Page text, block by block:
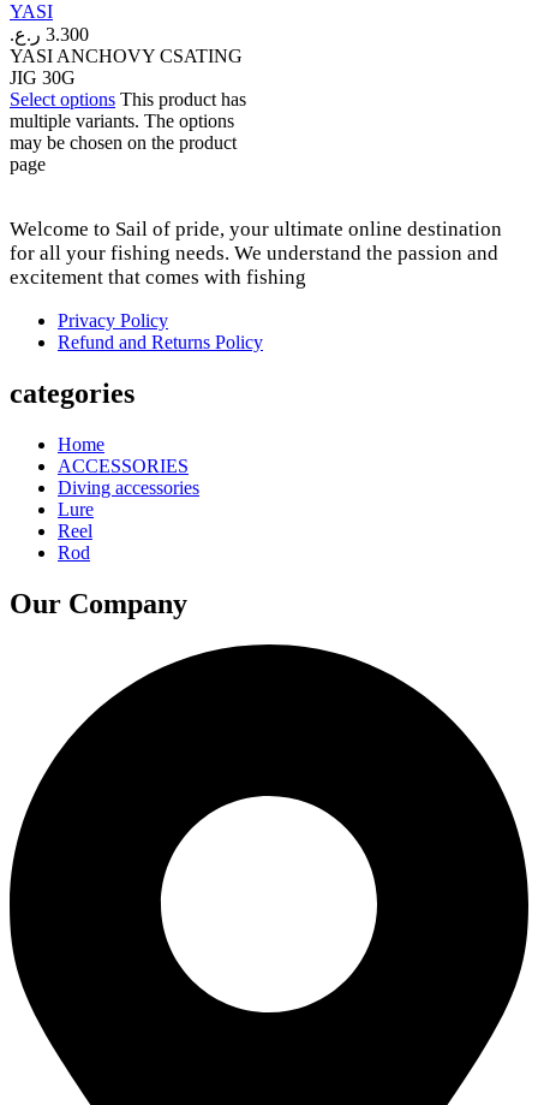
YASI
3.300 ر.ع.
YASI ANCHOVY CSATING
JIG 30G
Select options This product has
multiple variants. The options
may be chosen on the product
page
Welcome to Sail of pride, your ultimate online destination
for all your fishing needs. We understand the passion and
excitement that comes with fishing
Privacy Policy
Refund and Returns Policy
categories
Home
ACCESSORIES
Diving accessories
Lure
Reel
Rod
Our Company